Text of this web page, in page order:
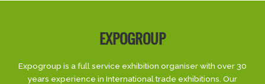
EXPOGROUP
Expogroup is a full service exhibition organiser with over 30
years experience in International trade exhibitions. Our